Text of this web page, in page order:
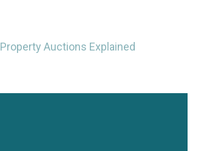
Property Auctions Explained